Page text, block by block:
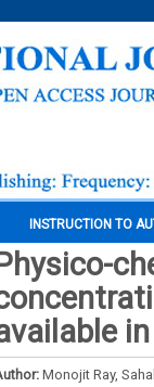
INSTRUCTION TO
Physico-
Monojit Ray,